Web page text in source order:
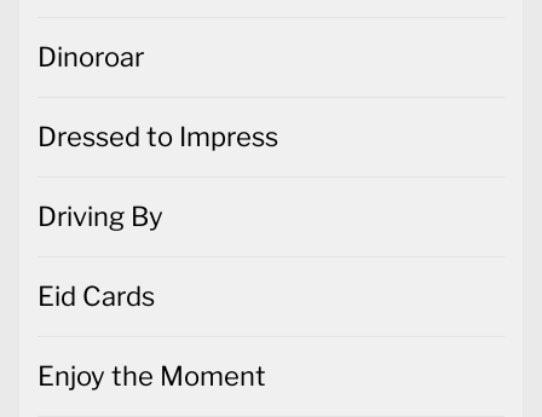
Dinoroar
Dressed to Impress
Driving By
Eid Cards
Enjoy the Moment